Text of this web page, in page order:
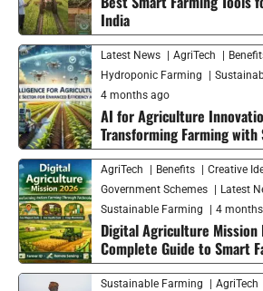
India
Latest News AgriTech
Hydroponic Farming
4 months ago
AI for Agriculture
Transforming Farming with
AgriTech Benefits
Creative
Government Schemes
Latest
Sustainable Farming
4
Digital Agriculture Mission
Complete Guide to Smart
Future Growth
Sustainable Farming AgriTech